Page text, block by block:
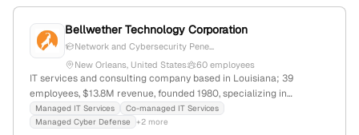
Bellwether Technology Corporation
Network and Cybersecurity Pene...
New Orleans, United States
60 employees
IT services and consulting company based in Louisiana; 39
employees, $13.8M revenue, founded 1980, specializing in
managed IT, cybersecurity including penetration testing, cloud,
and disaster recovery; ranked #9,644,543 globally and #2,691,374 in
Managed IT Services
Co-managed IT Services
Managed Cyber Defense
+2 more